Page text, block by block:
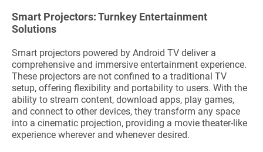
Smart Projectors: Turnkey Entertainment
Solutions
Smart projectors powered by Android TV deliver a
comprehensive and immersive entertainment experience.
These projectors are not confined to a traditional TV
setup, offering flexibility and portability to users. With the
ability to stream content, download apps, play games,
and connect to other devices, they transform any space
into a cinematic projection, providing a movie theater-like
experience wherever and whenever desired.